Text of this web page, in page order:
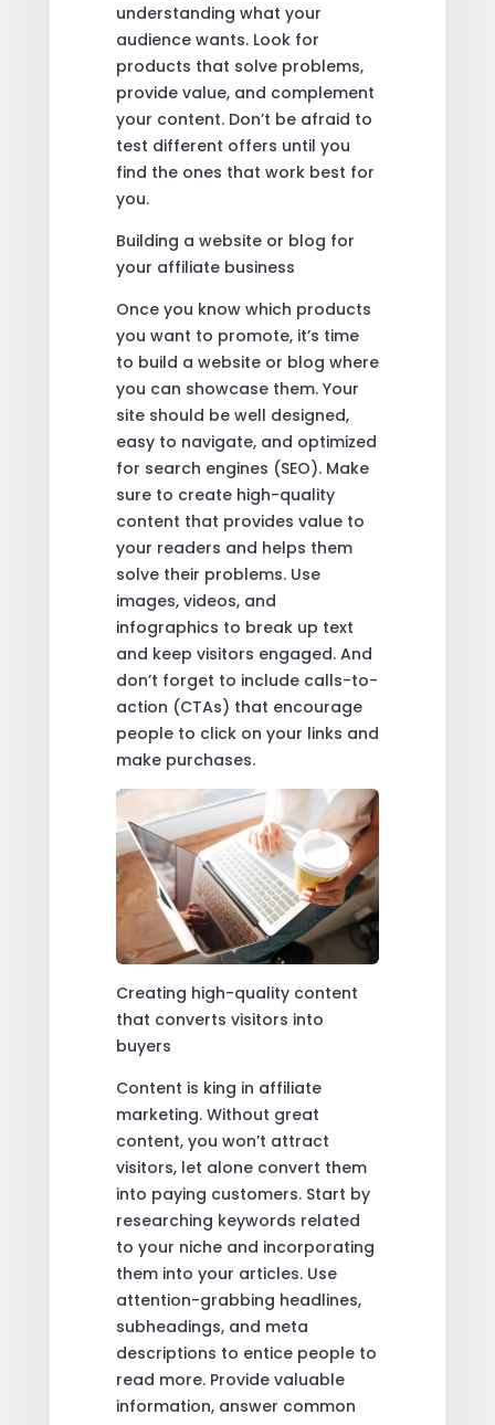
understanding what your
audience wants. Look for
products that solve problems,
provide value, and complement
your content. Don’t be afraid to
test different offers until you
find the ones that work best for
you.
Building a website or blog for
your affiliate business
Once you know which products
you want to promote, it’s time
to build a website or blog where
you can showcase them. Your
site should be well designed,
easy to navigate, and optimized
for search engines (SEO). Make
sure to create high-quality
content that provides value to
your readers and helps them
solve their problems. Use
images, videos, and
infographics to break up text
and keep visitors engaged. And
don’t forget to include calls-to-
action (CTAs) that encourage
people to click on your links and
make purchases.
Creating high-quality content
that converts visitors into
buyers
Content is king in affiliate
marketing. Without great
content, you won’t attract
visitors, let alone convert them
into paying customers. Start by
researching keywords related
to your niche and incorporating
them into your articles. Use
attention-grabbing headlines,
subheadings, and meta
descriptions to entice people to
read more. Provide valuable
information, answer common